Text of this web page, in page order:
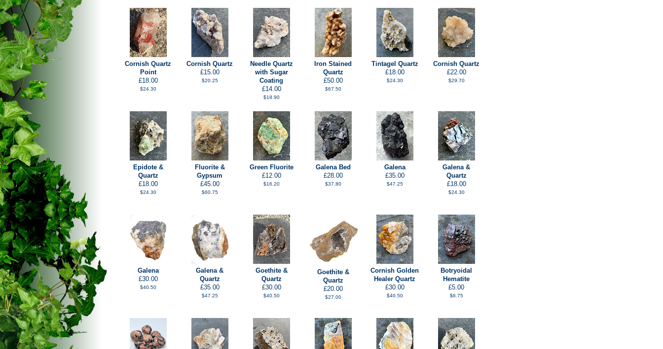
Cornish Quartz
Point
£18.00
$24.30
Cornish Quartz
£15.00
$20.25
Needle Quartz
with Sugar
Coating
£14.00
$18.90
Iron Stained
Quartz
£50.00
$67.50
Tintagel Quartz
£18.00
$24.30
Cornish Quartz
£22.00
$29.70
Epidote &
Quartz
£18.00
$24.30
Fluorite &
Gypsum
£45.00
$60.75
Green Fluorite
£12.00
$16.20
Galena Bed
£28.00
$37.80
Galena
£35.00
$47.25
Galena &
Quartz
£18.00
$24.30
Galena
£30.00
$40.50
Galena &
Quartz
£35.00
$47.25
Goethite &
Quartz
£30.00
$40.50
Goethite &
Quartz
£20.00
$27.00
Cornish Golden
Healer Quartz
£30.00
$40.50
Botryoidal
Hematite
£5.00
$6.75